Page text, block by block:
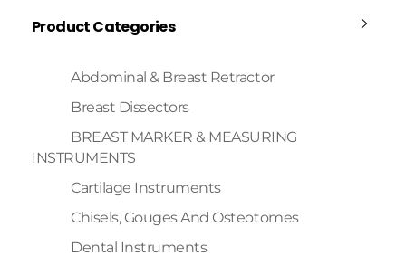
Product Categories
Abdominal & Breast Retractor
Breast Dissectors
BREAST MARKER & MEASURING
INSTRUMENTS
Cartilage Instruments
Chisels, Gouges And Osteotomes
Dental Instruments